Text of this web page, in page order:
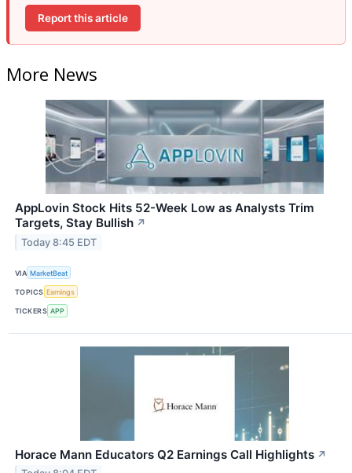
Report this article
More News
AppLovin Stock Hits 52-Week Low as Analysts Trim
Targets, Stay Bullish ↗
Today 8:45 EDT
VIA MarketBeat
TOPICS Earnings
TICKERS APP
Horace Mann Educators Q2 Earnings Call Highlights ↗